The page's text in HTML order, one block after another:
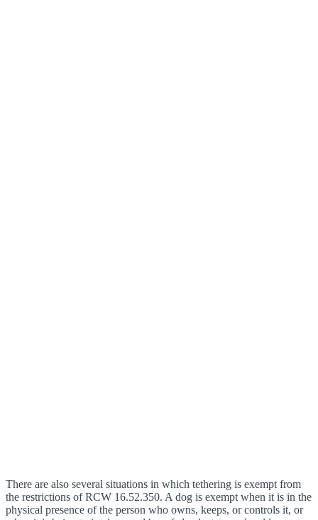
There are also several situations in which tethering is exempt from
the restrictions of RCW 16.52.350. A dog is exempt when it is in the
physical presence of the person who owns, keeps, or controls it, or